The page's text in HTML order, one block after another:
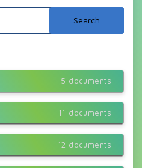
5 documents
11 documents
12 documents